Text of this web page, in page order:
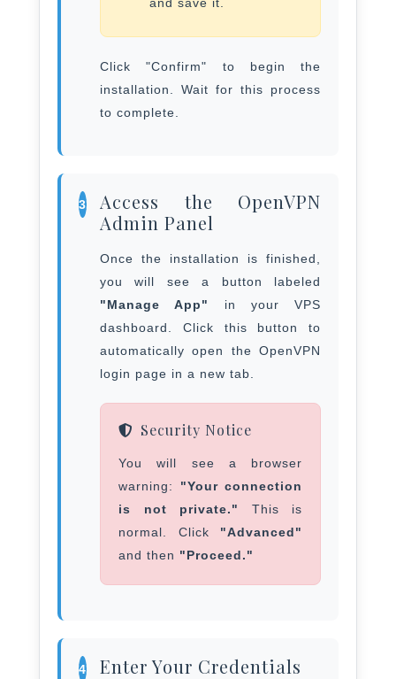
Click "Confirm" to begin the
installation. Wait for this process
to complete.
3
Access the OpenVPN
Admin Panel
Once the installation is finished,
you will see a button labeled
"Manage App"
in your VPS
dashboard. Click this button to
automatically open the OpenVPN
login page in a new tab.
Security Notice
You will see a browser
warning: "Your connection
is not private."
This is
normal. Click "Advanced"
and then "Proceed."
4 Enter Your Credentials